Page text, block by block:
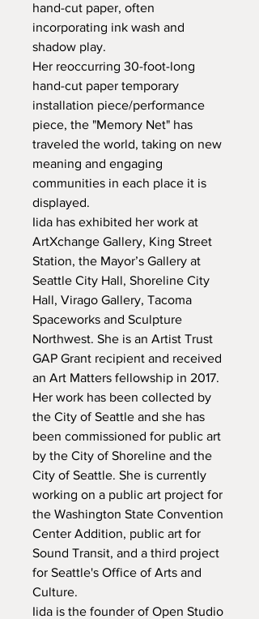
hand-cut paper, often
incorporating ink wash and
shadow play.
Her reoccurring 30-foot-long
hand-cut paper temporary
installation piece/performance
piece, the "Memory Net" has
traveled the world, taking on new
meaning and engaging
communities in each place it is
displayed.
Iida has exhibited her work at
ArtXchange Gallery, King Street
Station, the Mayor’s Gallery at
Seattle City Hall, Shoreline City
Hall, Virago Gallery, Tacoma
Spaceworks and Sculpture
Northwest. She is an Artist Trust
GAP Grant recipient and received
an Art Matters fellowship in 2017.
Her work has been collected by
the City of Seattle and she has
been commissioned for public art
by the City of Shoreline and the
City of Seattle. She is currently
working on a public art project for
the Washington State Convention
Center Addition, public art for
Sound Transit, and a third project
for Seattle's Office of Arts and
Culture.
Iida is the founder of Open Studio